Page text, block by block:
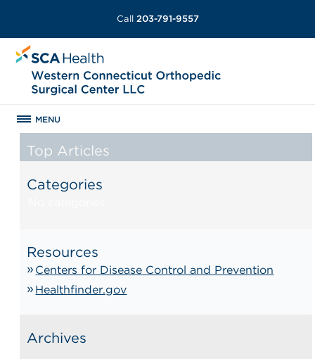
Call 203-791-9557
MENU
Top Articles
Categories
Resources
Centers for Disease Control and Prevention
Healthfinder.gov
Archives